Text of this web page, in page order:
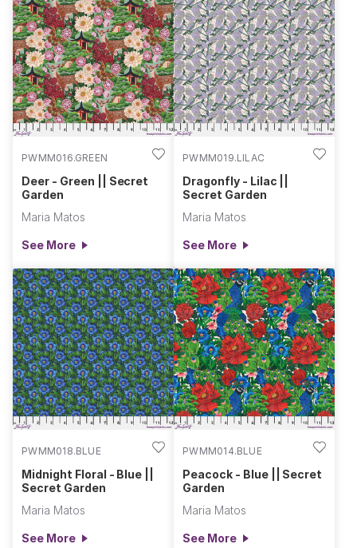
PWMM016.GREEN
Deer - Green || Secret
Garden
Maria Matos
See More
PWMM019.LILAC
Dragonfly - Lilac ||
Secret Garden
Maria Matos
See More
PWMM018.BLUE
Midnight Floral - Blue ||
Secret Garden
Maria Matos
See More
PWMM014.BLUE
Peacock - Blue || Secret
Garden
Maria Matos
See More